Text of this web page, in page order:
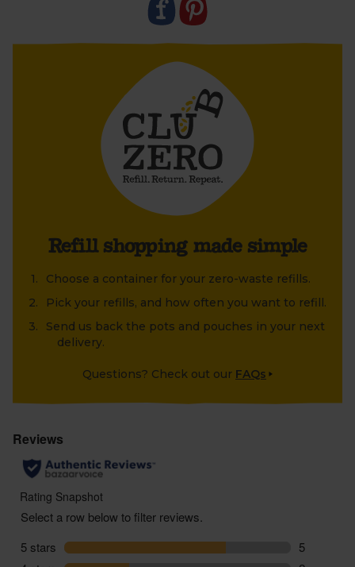
- Simply decant your refill at home then, once the
- We'll collect, clean and reuse them, time and time
again. An easy way to send single-use plastic
packing and stock your cupboards sustainably.
- Can be decanted intoHelen Browning’s Gin bottles
ou must be over the age of 18 to purchase alcohol
from Abel & Cole.
www.nhs.uk/live-well/alcohol-advice/
Refill shopping made simple
Choose a container for your zero-waste refills.
Pick your refills, and how often you want to refill.
Send us back the pots and pouches in your next
delivery.
Questions? Check out our FAQs